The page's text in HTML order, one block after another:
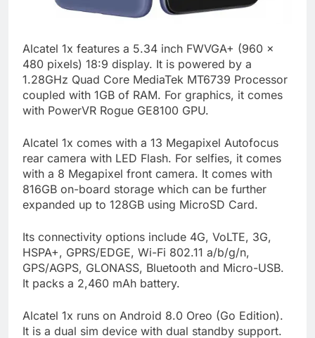
Alcatel 1x features a 5.34 inch FWVGA+ (960 x
480 pixels) 18:9 display. It is powered by a
1.28GHz Quad Core MediaTek MT6739 Processor
coupled with 1GB of RAM. For graphics, it comes
with PowerVR Rogue GE8100 GPU.
Alcatel 1x comes with a 13 Megapixel Autofocus
rear camera with LED Flash. For selfies, it comes
with a 8 Megapixel front camera. It comes with
816GB on-board storage which can be further
expanded up to 128GB using MicroSD Card.
Its connectivity options include 4G, VoLTE, 3G,
HSPA+, GPRS/EDGE, Wi-Fi 802.11 a/b/g/n,
GPS/AGPS, GLONASS, Bluetooth and Micro-USB.
It packs a 2,460 mAh battery.
Alcatel 1x runs on Android 8.0 Oreo (Go Edition).
It is a dual sim device with dual standby support.